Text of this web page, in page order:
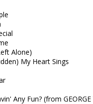
Alone)
My Heart Sings
Any Fun? (from GEORGE